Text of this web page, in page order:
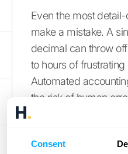
Consent
Even the most
make a mistake. A
decimal can throw
to hours of
Automated
the risk of human
consistent and